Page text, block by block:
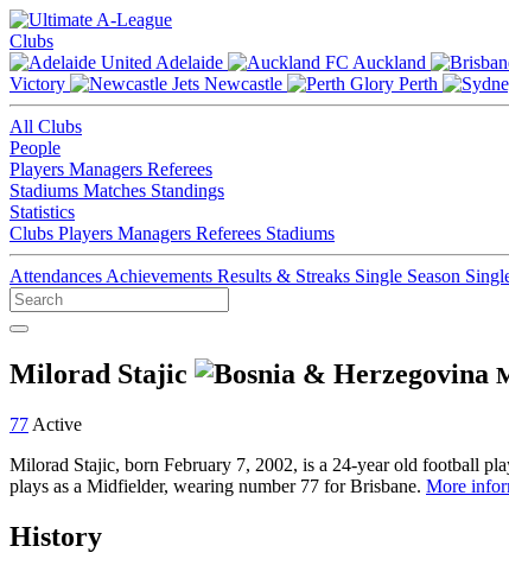
Clubs
Adelaide
Auckland
Victory
Newcastle Perth
All Clubs
People
Players Managers Referees
Stadiums Matches Standings
Statistics
Clubs Players Managers Referees Stadiums
Attendances Achievements Results & Streaks Single Season
Milorad Stajic
77 Active
Milorad Stajic, born February 7, 2002, is a 24-year old football
plays as a Midfielder, wearing number 77 for Brisbane. More
History